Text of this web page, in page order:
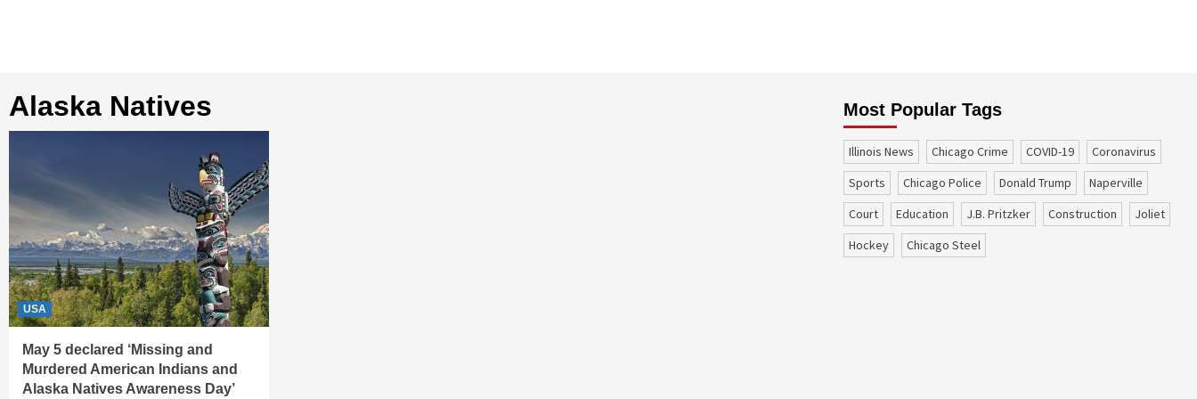
Alaska Natives
USA
May 5 declared ‘Missing and
Murdered American Indians and
Alaska Natives Awareness Day’
Most Popular Tags
Illinois News Chicago Crime COVID-19
coronavirus
sports
Chicago Police Donald Trump
Naperville
court
education J.B. Pritzker construction
Joliet
Hockey
Chicago Steel